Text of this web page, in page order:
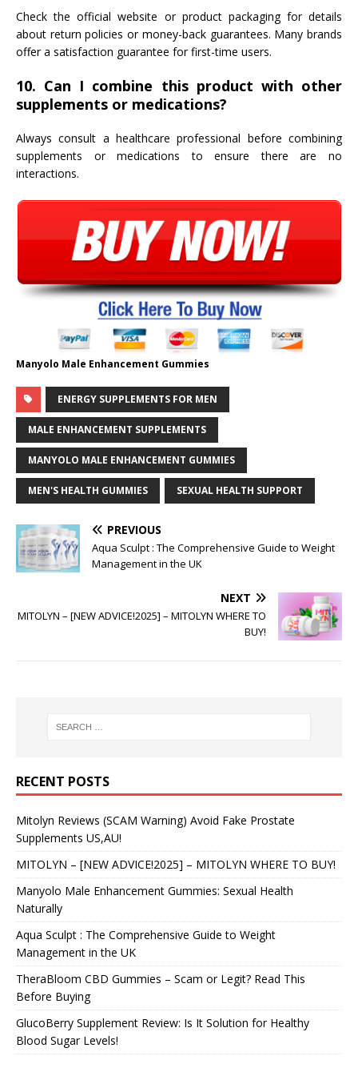
Check the official website or product packaging for details
about return policies or money-back guarantees. Many brands
offer a satisfaction guarantee for first-time users.
10. Can I combine this product with other
supplements or medications?
Always consult a healthcare professional before combining
supplements or medications to ensure there are no
interactions.
Manyolo Male Enhancement Gummies
ENERGY SUPPLEMENTS FOR MEN
MALE ENHANCEMENT SUPPLEMENTS
MANYOLO MALE ENHANCEMENT GUMMIES
MEN'S HEALTH GUMMIES SEXUAL HEALTH SUPPORT
PREVIOUS
Aqua Sculpt : The Comprehensive Guide to Weight
Management in the UK
NEXT
MITOLYN – [NEW ADVICE!2025] – MITOLYN WHERE TO
BUY!
RECENT POSTS
Mitolyn Reviews (SCAM Warning) Avoid Fake Prostate
Supplements US,AU!
MITOLYN – [NEW ADVICE!2025] – MITOLYN WHERE TO BUY!
Manyolo Male Enhancement Gummies: Sexual Health
Naturally
Aqua Sculpt : The Comprehensive Guide to Weight
Management in the UK
TheraBloom CBD Gummies – Scam or Legit? Read This
Before Buying
GlucoBerry Supplement Review: Is It Solution for Healthy
Blood Sugar Levels!